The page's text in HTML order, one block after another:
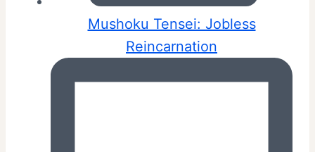
Mushoku Tensei: Jobless
Reincarnation